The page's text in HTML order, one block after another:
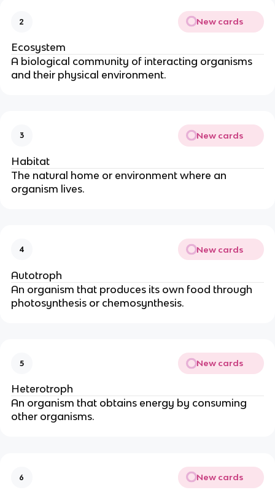
2 New cards
Ecosystem
A biological community of interacting organisms
and their physical environment.
3 New cards
Habitat
The natural home or environment where an
organism lives.
4 New cards
Autotroph
An organism that produces its own food through
photosynthesis or chemosynthesis.
5 New cards
Heterotroph
An organism that obtains energy by consuming
other organisms.
6 New cards